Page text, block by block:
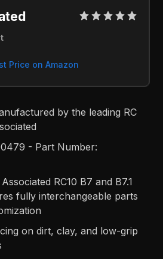
Price on Amazon
by the leading RC
- Part Number:
RC10 B7 and B7.1
fully interchangeable parts
on dirt, clay, and low-grip